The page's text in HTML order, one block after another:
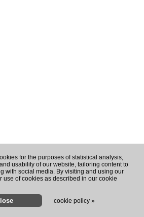
for the purposes of statistical analysis,
usability of our website, tailoring content to
with social media. By visiting and using our
use of cookies as described in our cookie
cookie policy »